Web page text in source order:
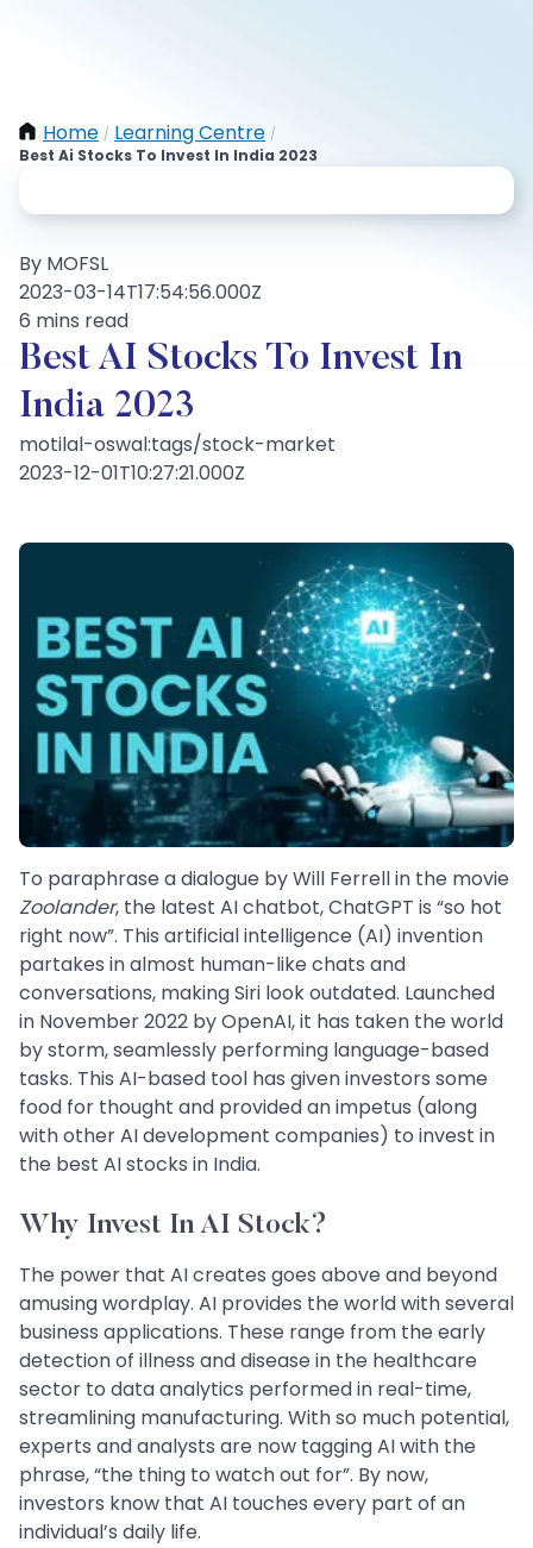
Home / Learning Centre /
Best Ai Stocks To Invest In India 2023
By MOFSL
2023-03-14T17:54:56.000Z
6 mins read
Best AI Stocks To Invest In
India 2023
motilal-oswal:tags/stock-market
2023-12-01T10:27:21.000Z
To paraphrase a dialogue by Will Ferrell in the movie
Zoolander, the latest AI chatbot, ChatGPT is “so hot
right now”. This artificial intelligence (AI) invention
partakes in almost human-like chats and
conversations, making Siri look outdated. Launched
in November 2022 by OpenAI, it has taken the world
by storm, seamlessly performing language-based
tasks. This AI-based tool has given investors some
food for thought and provided an impetus (along
with other AI development companies) to invest in
the best AI stocks in India.
Why Invest In AI Stock?
The power that AI creates goes above and beyond
amusing wordplay. AI provides the world with several
business applications. These range from the early
detection of illness and disease in the healthcare
sector to data analytics performed in real-time,
streamlining manufacturing. With so much potential,
experts and analysts are now tagging AI with the
phrase, “the thing to watch out for”. By now,
investors know that AI touches every part of an
individual’s daily life.